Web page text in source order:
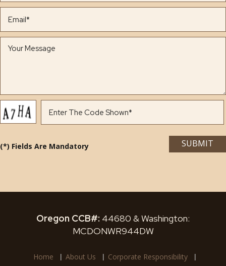
(*) Fields Are Mandatory
Oregon CCB#: 44680 & Washington:
MCDONWR944DW
Home About Us Corporate Responsibility